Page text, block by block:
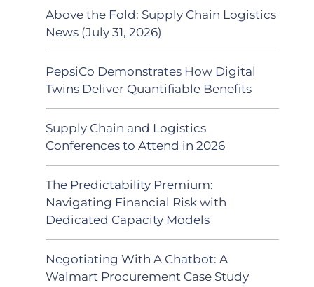
Above the Fold: Supply Chain Logistics
News (July 31, 2026)
PepsiCo Demonstrates How Digital
Twins Deliver Quantifiable Benefits
Supply Chain and Logistics
Conferences to Attend in 2026
The Predictability Premium:
Navigating Financial Risk with
Dedicated Capacity Models
Negotiating With A Chatbot: A
Walmart Procurement Case Study